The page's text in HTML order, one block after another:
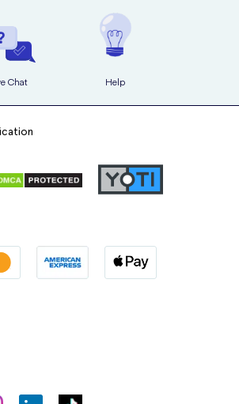
onto your hair, starting from the roots
towards the ends. If you have long hair, it may
for assistance.
into your hair, ensuring that it is evenly
until the water runs clear.
to your hair and massage it in, then rinse
hair as desired.
Chat Help